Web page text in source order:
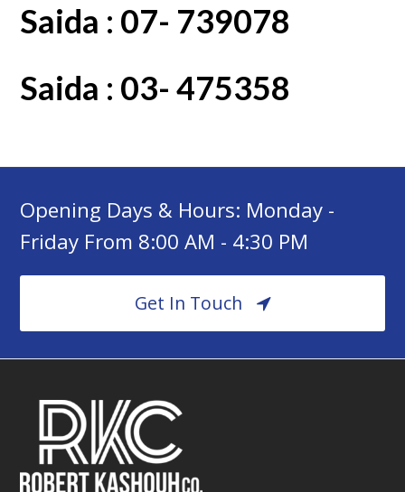
Saida : 07- 739078
Saida : 03- 475358
Opening Days & Hours: Monday -
Friday From 8:00 AM - 4:30 PM
Get In Touch